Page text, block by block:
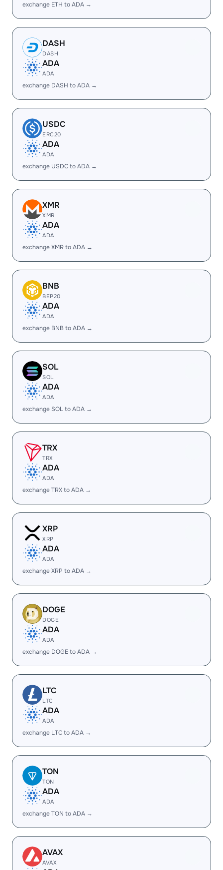
exchange ETH to ADA →
DASH
DASH
ADA
ADA
exchange DASH to ADA →
USDC
ERC20
ADA
ADA
exchange USDC to ADA →
XMR
XMR
ADA
ADA
exchange XMR to ADA →
BNB
BEP20
ADA
ADA
exchange BNB to ADA →
SOL
SOL
ADA
ADA
exchange SOL to ADA →
TRX
TRX
ADA
ADA
exchange TRX to ADA →
XRP
XRP
ADA
ADA
exchange XRP to ADA →
DOGE
DOGE
ADA
ADA
exchange DOGE to ADA →
LTC
LTC
ADA
ADA
exchange LTC to ADA →
TON
TON
ADA
ADA
exchange TON to ADA →
AVAX
AVAX